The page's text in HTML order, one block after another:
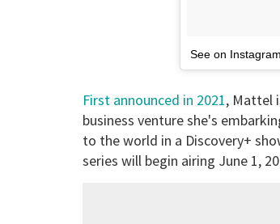
See on Instagram
First announced in 2021, Mattel
business venture she's
to the world in a Discovery+
series will begin airing June 1,